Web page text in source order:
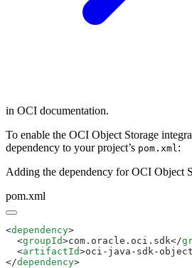
in OCI documentation.
To enable the OCI Object Storage
dependency to your project’s pom.xml :
Adding the dependency for OCI Object
pom.xml
<dependency
  <
groupId>com.oracle.oci.sdk</
  <
artifactId>oci-java-sdk-
</dependency